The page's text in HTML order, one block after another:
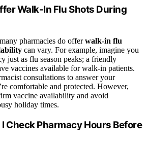
Walk-In Flu Shots During
pharmacies do offerwalk-in flu
can vary. For example, imagine you
just as flu season peaks; a friendly
vaccines available for walk-in patients.
consultations to answer your
comfortable and protected. However,
vaccine availability and avoid
holiday times.
Check Pharmacy Hours Before